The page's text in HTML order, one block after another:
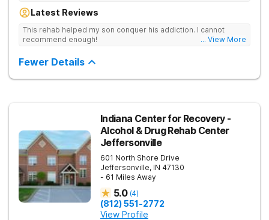
Latest Reviews
This rehab helped my son conquer his addiction. I cannot
recommend enough!
... View More
Fewer Details
Indiana Center for Recovery -
Alcohol & Drug Rehab Center
Jeffersonville
601 North Shore Drive
Jeffersonville, IN 47130
- 61 Miles Away
5.0 (4)
(812) 551-2772
View Profile